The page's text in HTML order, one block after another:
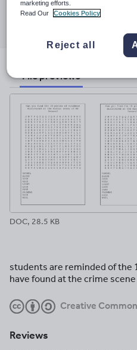
Share this
Share
twitter
Share
linkedin
Share
through
facebook
File previews
DOC, 28.5 KB
students are reminded of the
have found at the crime
Creative
Reviews
marketing efforts.
Read Our
Cookies Policy
Reject all